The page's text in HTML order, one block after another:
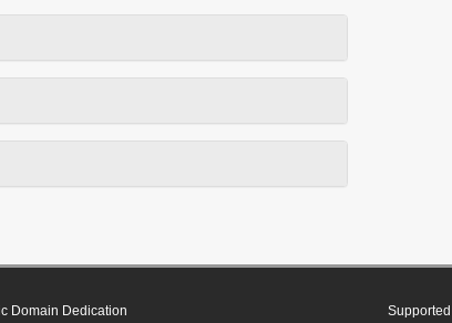
Domain Dedication